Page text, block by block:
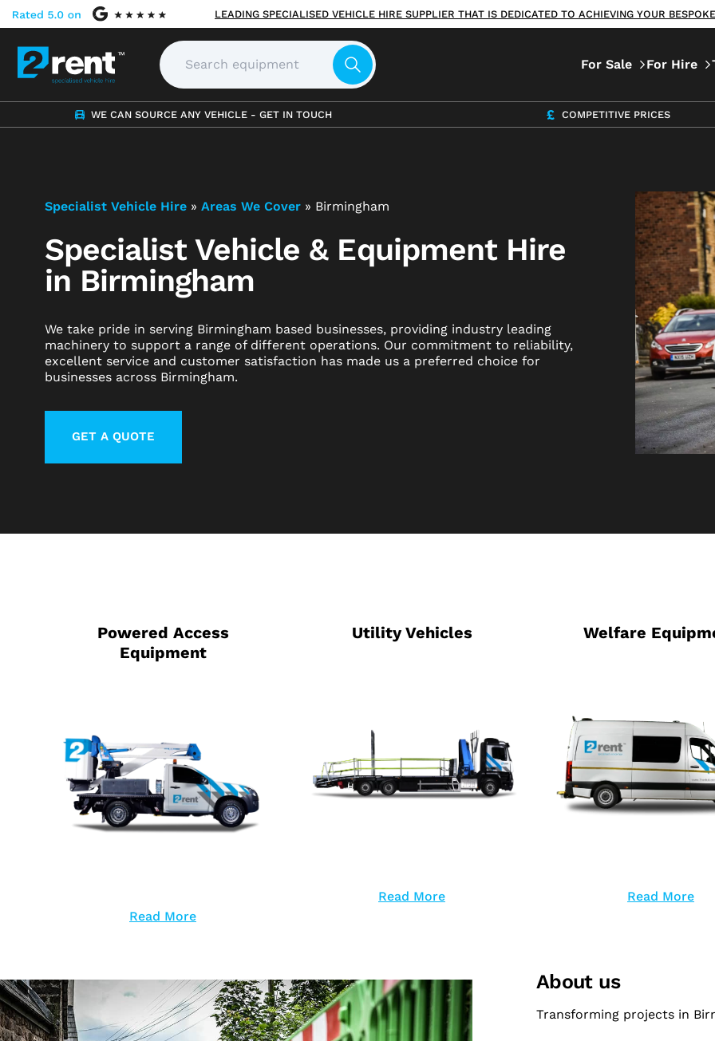
LEADING SPECIALISED VEHICLE HIRE SUPPLIER THAT IS DEDICATED TO ACHIEVING YOUR
For Sale For Hire
WE CAN SOURCE ANY VEHICLE - GET IN TOUCH COMPETITIVE PRICES
Specialist Vehicle Hire » Areas We Cover » Birmingham
Specialist Vehicle & Equipment Hire
in Birmingham
We take pride in serving Birmingham based businesses, providing industry leading
machinery to support a range of different operations. Our commitment to reliability,
excellent service and customer satisfaction has made us a preferred choice for
businesses across Birmingham.
GET A QUOTELEARN MORE ABOUT CONTACT
Powered Access
Equipment
Read More
Utility Vehicles
Read More
Welfare
Read More
About us
Transforming projects in